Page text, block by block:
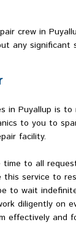
crew in
any significant
in Puyallup is to
to you to
facility.
time to all
this service to
to wait
diligently on
effectively and